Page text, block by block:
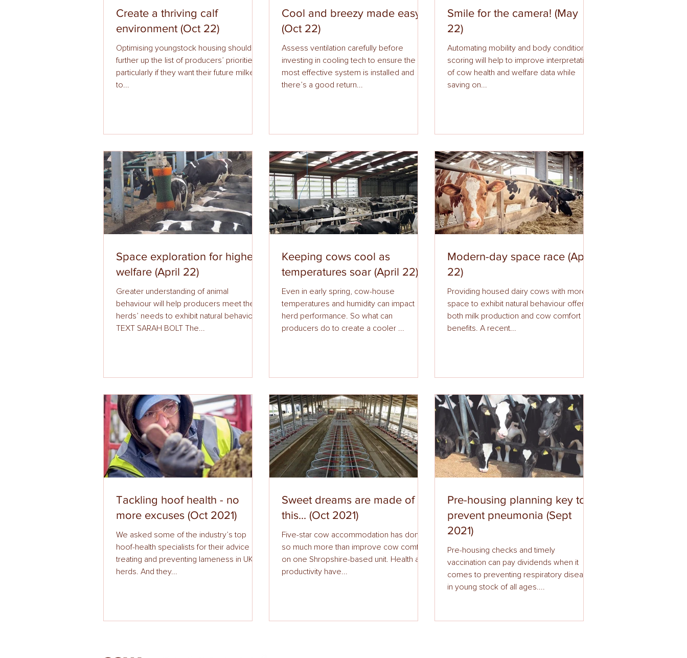
Create a thriving calf
environment (Oct 22)
Optimising youngstock housing should be
further up the list of producers’ priorities,
particularly if they want their future milkers
to...
Cool and breezy made easy
(Oct 22)
Assess ventilation carefully before
investing in cooling tech to ensure the
most effective system is installed and
there’s a good return...
Smile for the camera! (May
22)
Automating mobility and body condition
scoring will help to improve interpretation
of cow health and welfare data while
saving on...
Space exploration for higher
welfare (April 22)
Greater understanding of animal
behaviour will help producers meet their
herds’ needs to exhibit natural behaviour.
TEXT SARAH BOLT The...
Keeping cows cool as
temperatures soar (April 22)
Even in early spring, cow-house
temperatures and humidity can impact
herd performance. So what can
producers do to create a cooler ...
Modern-day space race (April
22)
Providing housed dairy cows with more
space to exhibit natural behaviour offers
both milk production and cow comfort
benefits. A recent...
Tackling hoof health - no
more excuses (Oct 2021)
We asked some of the industry’s top
hoof-health specialists for their advice on
treating and preventing lameness in UK
herds. And they...
Sweet dreams are made of
this... (Oct 2021)
Five-star cow accommodation has done
so much more than improve cow comfort
on one Shropshire-based unit. Health and
productivity have...
Pre-housing planning key to
prevent pneumonia (Sept
2021)
Pre-housing checks and timely
vaccination can pay dividends when it
comes to preventing respiratory disease
in young stock of all ages....